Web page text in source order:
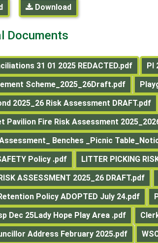
Download
Documents
31 01 2025 REDACTED.pdf
PI
Scheme_2025_26Draft.pdf
2025_26 Risk Assessment DRAFT.pdf
Pavilion Fire Risk Assessment
Benches _Picnic
Policy .pdf
LITTER PICKING
ASSESSMENT 2025_26 DRAFT.pdf
Policy ADOPTED July 24.pdf
Dec 25Lady Hope Play Area .pdf
Address February 2025.pdf